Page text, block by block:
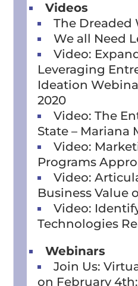
Videos
The Dreaded
We all Need
Video:
Leveraging
Ideation
2020
Video: The
State – Mariana
Video:
Programs
Video:
Business Value
Video:
Technologies
Webinars
Join Us:
on February